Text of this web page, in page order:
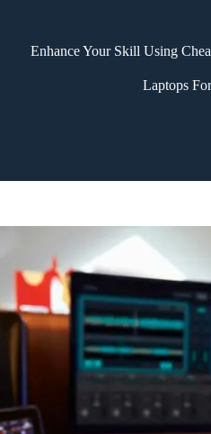
Enhance Your Skill Using
Laptops For